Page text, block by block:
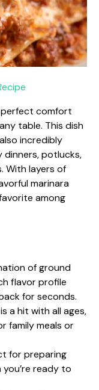
comfort
table. This dish
incredibly
dinners, potlucks,
With layers of
marinara
among
of ground
flavor profile
for seconds.
a hit with all ages,
family meals or
for preparing
ready to